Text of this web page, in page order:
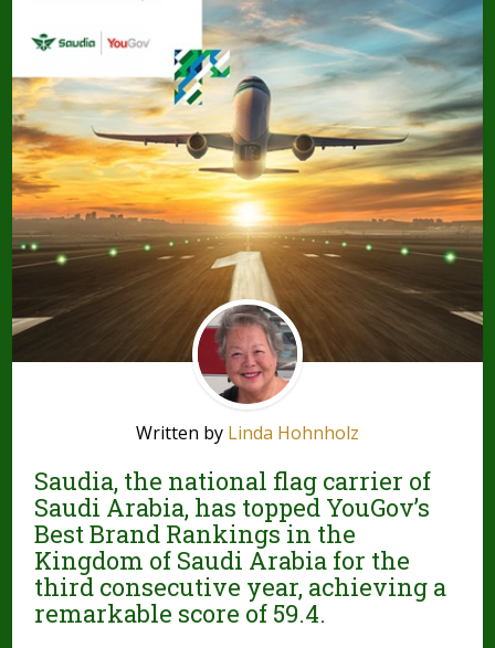
Written by Linda Hohnholz
Saudia, the national flag carrier of
Saudi Arabia, has topped YouGov’s
Best Brand Rankings in the
Kingdom of Saudi Arabia for the
third consecutive year, achieving a
remarkable score of 59.4.